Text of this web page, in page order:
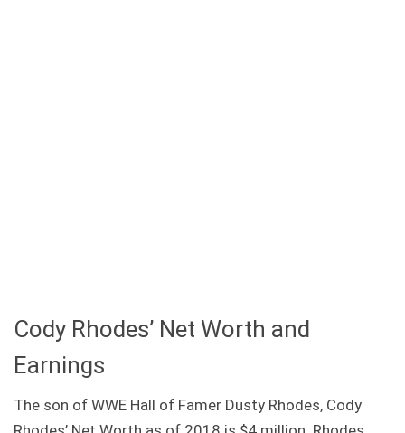
Cody Rhodes’ Net Worth and
Earnings
The son of WWE Hall of Famer Dusty Rhodes, Cody